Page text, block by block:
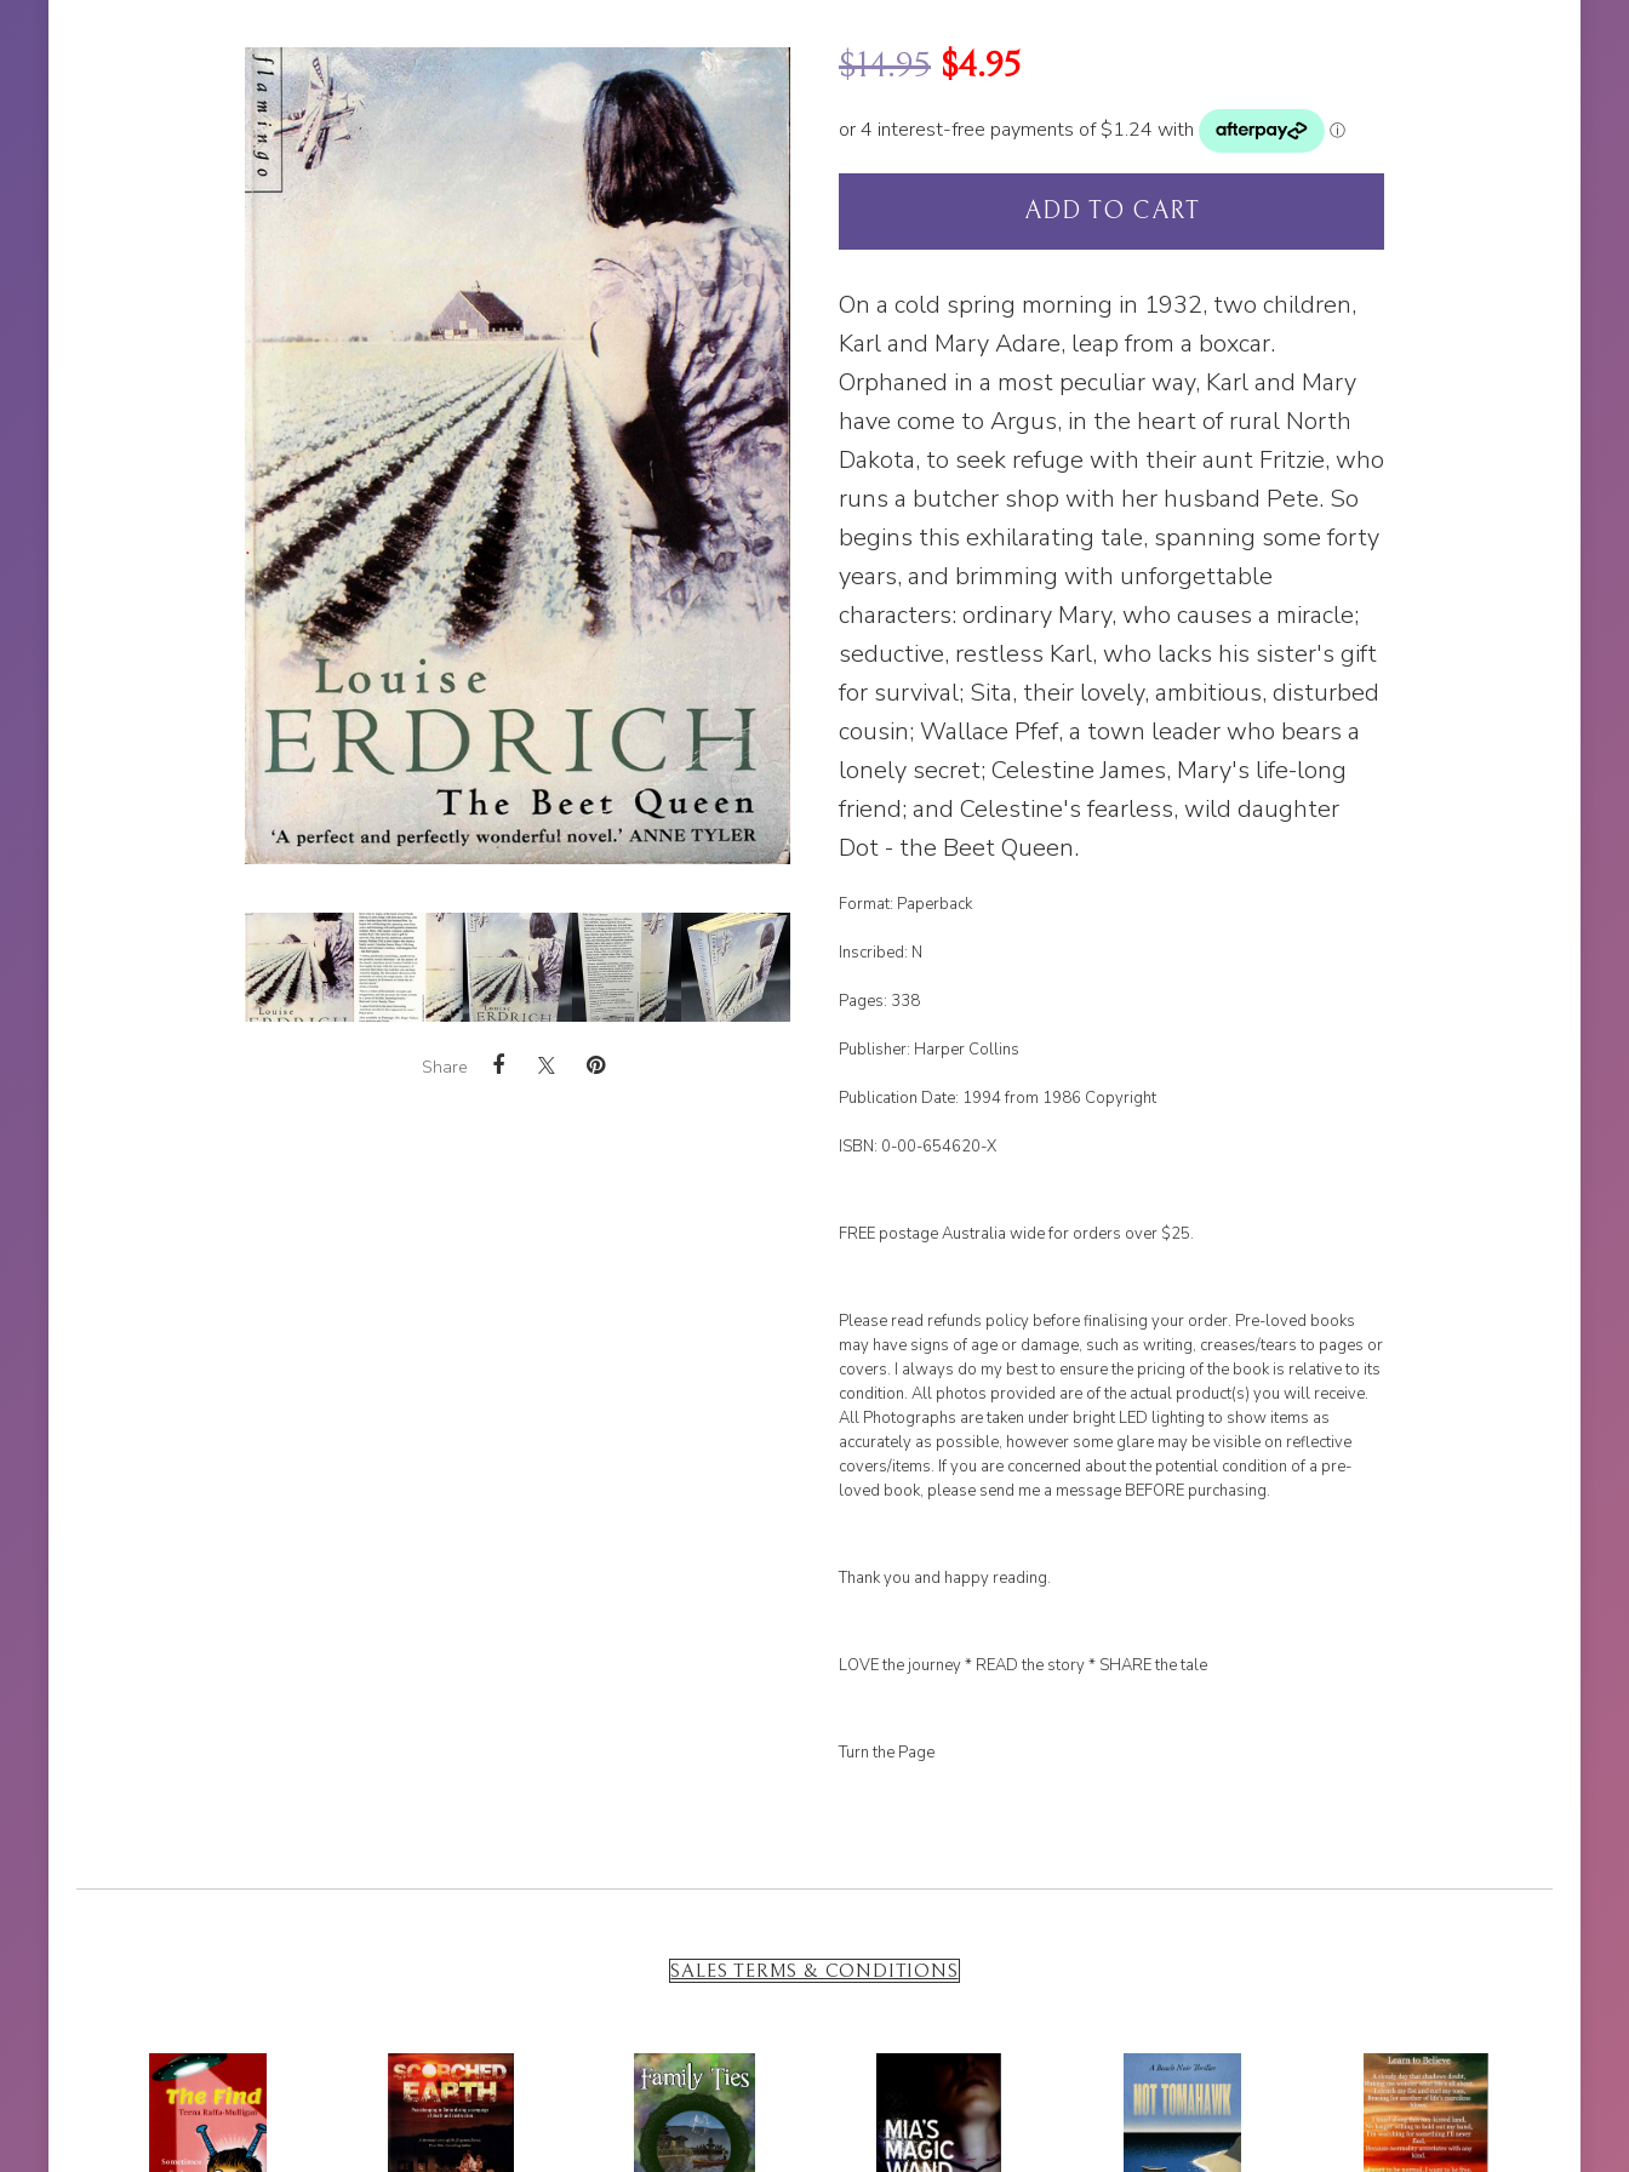
Share
$14.95 $4.95
ADD TO CART
On a cold spring morning in 1932, two children,
Karl and Mary Adare, leap from a boxcar.
Orphaned in a most peculiar way, Karl and Mary
have come to Argus, in the heart of rural North
Dakota, to seek refuge with their aunt Fritzie, who
runs a butcher shop with her husband Pete. So
begins this exhilarating tale, spanning some forty
years, and brimming with unforgettable
characters: ordinary Mary, who causes a miracle;
seductive, restless Karl, who lacks his sister's gift
for survival; Sita, their lovely, ambitious, disturbed
cousin; Wallace Pfef, a town leader who bears a
lonely secret; Celestine James, Mary's life-long
friend; and Celestine's fearless, wild daughter
Dot - the Beet Queen.
Format: Paperback
Inscribed: N
Pages: 338
Publisher: Harper Collins
Publication Date: 1994 from 1986 Copyright
ISBN: 0-00-654620-X
FREE postage Australia wide for orders over $25.
Please read refunds policy before finalising your order. Pre-loved books
may have signs of age or damage, such as writing, creases/tears to pages or
covers. I always do my best to ensure the pricing of the book is relative to its
condition. All photos provided are of the actual product(s) you will receive.
All Photographs are taken under bright LED lighting to show items as
accurately as possible, however some glare may be visible on reflective
covers/items. If you are concerned about the potential condition of a pre-
loved book, please send me a message BEFORE purchasing.
Thank you and happy reading.
LOVE the journey * READ the story * SHARE the tale
Turn the Page
SALES TERMS & CONDITIONS